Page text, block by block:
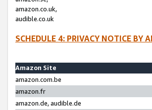
amazon.co.uk,
audible.co.uk
SCHEDULE 4: PRIVACY NOTICE BY
Amazon Site
amazon.com.be
amazon.fr
amazon.de, audible.de